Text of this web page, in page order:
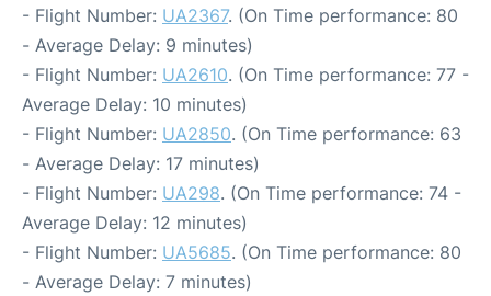
- Flight Number: UA2367. (On Time performance: 80
- Average Delay: 9 minutes)
- Flight Number: UA2610. (On Time performance: 77 -
Average Delay: 10 minutes)
- Flight Number: UA2850. (On Time performance: 63
- Average Delay: 17 minutes)
- Flight Number: UA298. (On Time performance: 74 -
Average Delay: 12 minutes)
- Flight Number: UA5685. (On Time performance: 80
- Average Delay: 7 minutes)